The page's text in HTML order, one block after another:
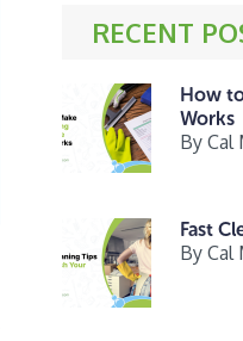
RECENT
How
Works
By Cal
Fast
By Cal